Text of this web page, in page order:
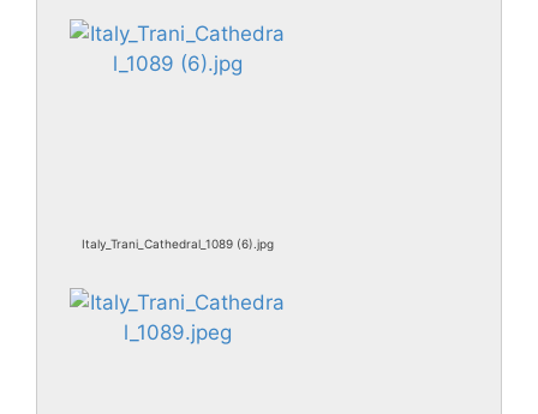
Italy_Trani_Cathedral_1089 (6).jpg